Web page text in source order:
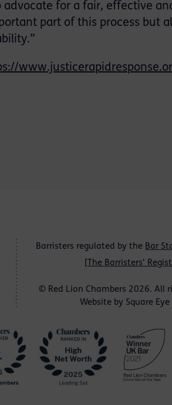
for a fair, effective
part of this process but
Barristers regulated by the Bar
The Barristers'
© Red Lion Chambers 2026. All
Website by Square